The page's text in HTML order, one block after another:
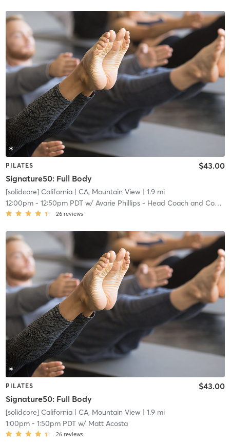
PILATES
Signature50: Full Body
$43.00
[solidcore] California| CA, Mountain View| 1.9 mi
12:00pm- 12:50pm PDTw/ Avarie Phillips - Head Coach and Community Manager
26 reviews
PILATES
Signature50: Full Body
$43.00
[solidcore] California| CA, Mountain View| 1.9 mi
1:00pm- 1:50pm PDTw/ Matt Acosta
26 reviews